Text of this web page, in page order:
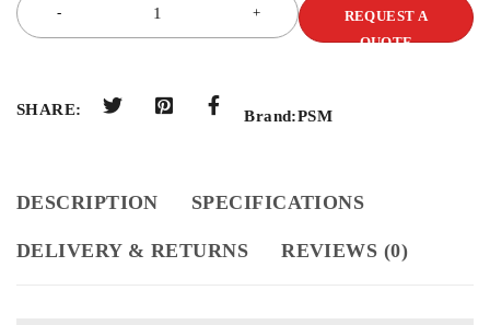
REQUEST A
QUOTE
SHARE: Brand:PSM
DESCRIPTION SPECIFICATIONS
DELIVERY & RETURNS REVIEWS (0)